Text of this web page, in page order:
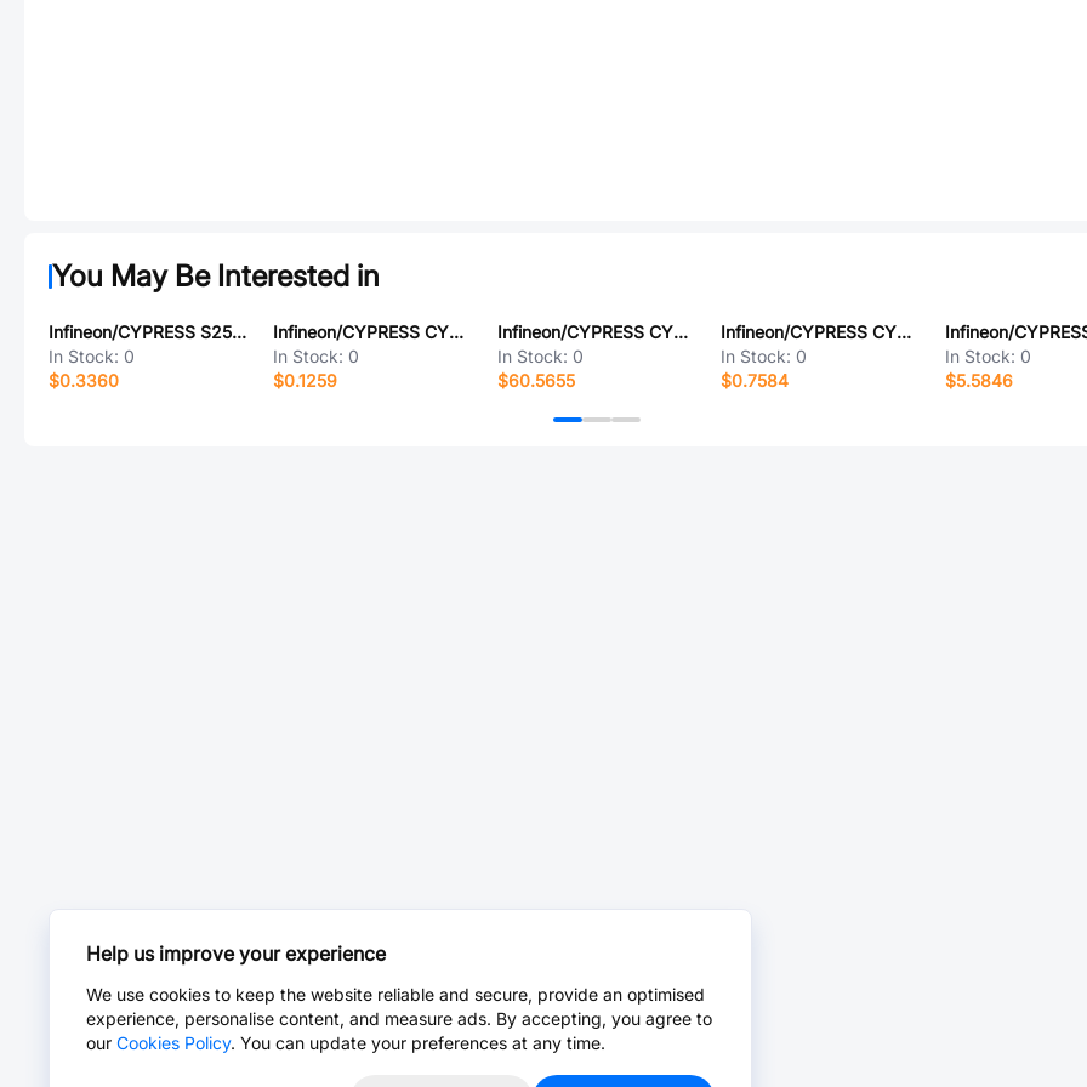
You May Be Interested in
Infineon/CYPRESS S25FL128SDPBHBC03
In Stock: 0
$0.3360
Infineon/CYPRESS CY229SL-1T4
In Stock: 0
$0.1259
Infineon/CYPRESS CY7C1062GE30-10BGXIT
In Stock: 0
$60.5655
Infineon/CYPRESS CY8CTMA768BUI-12
In Stock: 0
$0.7584
In Stock: 0
$5.5846
Help us improve your experience
We use cookies to keep the website reliable and secure, provide an optimised
experience, personalise content, and measure ads. By accepting, you agree to
our Cookies Policy. You can update your preferences at any time.